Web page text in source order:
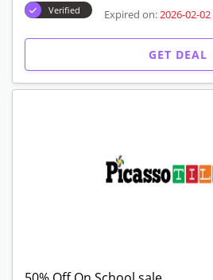
Verified Expired on: 2026-02-02
GET DEAL